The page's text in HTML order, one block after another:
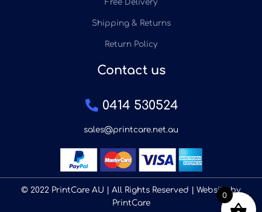
Free Delivery
Shipping & Returns
Return Policy
Contact us
0414 530524
sales@printcare.net.au
© 2022 PrintCare AU | All Rights Reserved | Website by
PrintCare
0